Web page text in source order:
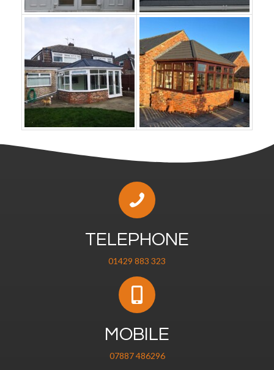
TELEPHONE
01429 883 323
MOBILE
07887 486296